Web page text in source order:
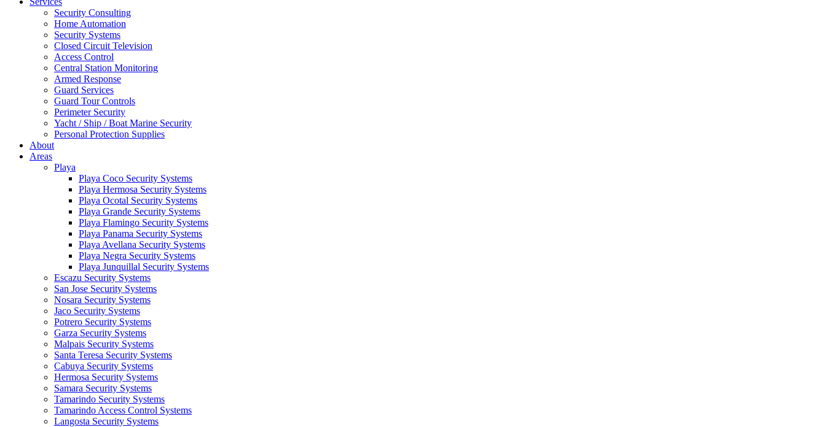
Security Consulting
Home Automation
Security Systems
Closed Circuit Television
Access Control
Central Station Monitoring
Armed Response
Guard Services
Guard Tour Controls
Perimeter Security
Yacht / Ship / Boat Marine Security
Personal Protection Supplies
About
Areas
Playa
Playa Coco Security Systems
Playa Hermosa Security Systems
Playa Ocotal Security Systems
Playa Grande Security Systems
Playa Flamingo Security Systems
Playa Panama Security Systems
Playa Avellana Security Systems
Playa Negra Security Systems
Playa Junquillal Security Systems
Escazu Security Systems
San Jose Security Systems
Nosara Security Systems
Jaco Security Systems
Potrero Security Systems
Garza Security Systems
Malpais Security Systems
Santa Teresa Security Systems
Cabuya Security Systems
Hermosa Security Systems
Samara Security Systems
Tamarindo Security Systems
Tamarindo Access Control Systems
Langosta Security Systems